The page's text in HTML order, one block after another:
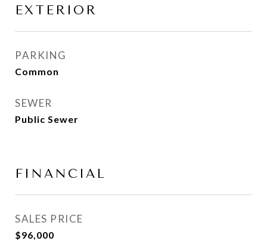
EXTERIOR
PARKING
Common
SEWER
Public Sewer
FINANCIAL
SALES PRICE
$96,000